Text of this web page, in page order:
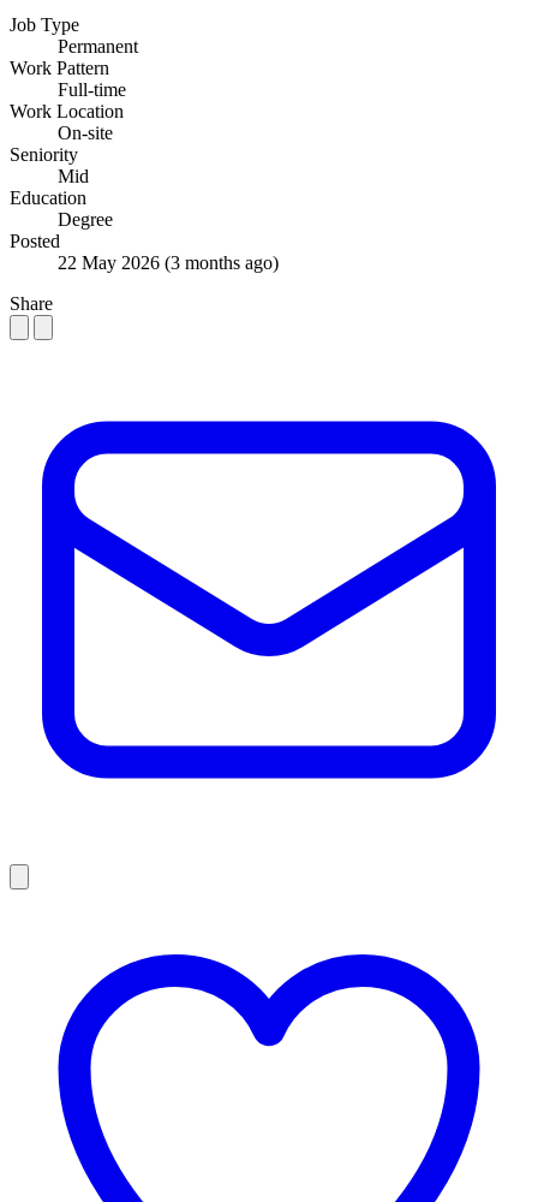
Job Type
Permanent
Work Pattern
Full-time
Work Location
On-site
Seniority
Mid
Education
Degree
Posted
22 May 2026 (3 months ago)
Share